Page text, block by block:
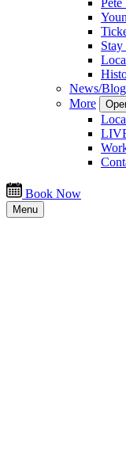
Pete
News/Blog
More
Book Now
Menu